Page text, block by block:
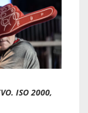
ISO 2000,